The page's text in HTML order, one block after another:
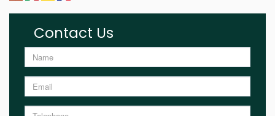
Contact Us